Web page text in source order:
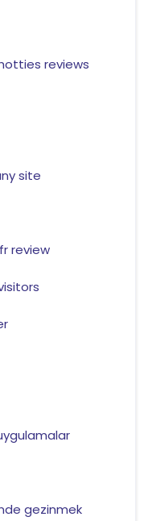
reviews
site
review
gezinmek